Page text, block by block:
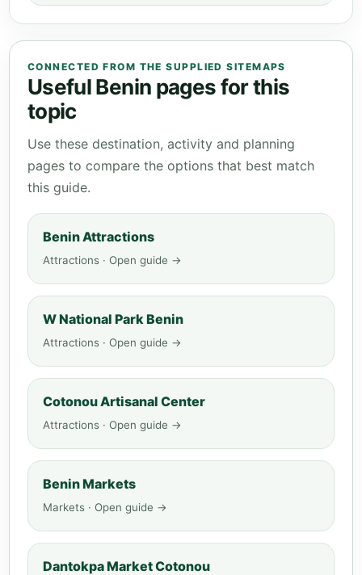
CONNECTED FROM THE SUPPLIED SITEMAPS
Useful Benin pages for this
topic
Use these destination, activity and planning
pages to compare the options that best match
this guide.
Benin Attractions
Attractions · Open guide →
W National Park Benin
Attractions · Open guide →
Cotonou Artisanal Center
Attractions · Open guide →
Benin Markets
Markets · Open guide →
Dantokpa Market Cotonou